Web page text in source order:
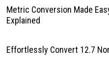
Metric Conversion Made
Explained
Effortlessly Convert 12.7